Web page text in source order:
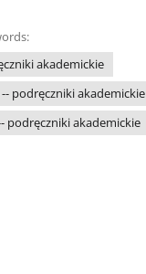
akademickie
podręczniki akademickie
podręczniki akademickie